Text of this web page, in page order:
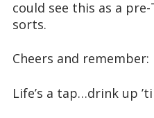
could see this as a
sorts.
Cheers and remember:
Life’s a tap…drink up